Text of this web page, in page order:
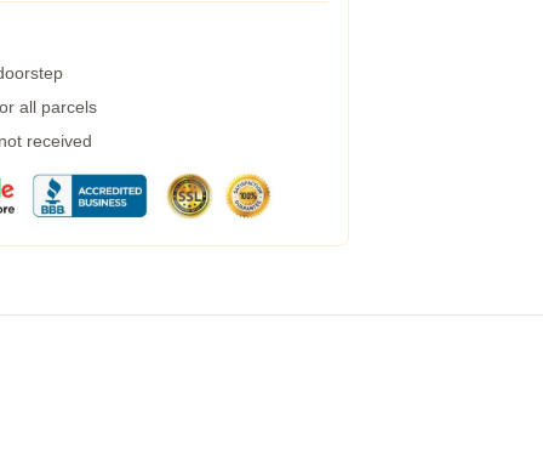
all parcels
received